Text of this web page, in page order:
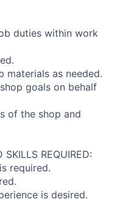
duties within work
materials as needed.
goals on behalf
of the shop and
SKILLS REQUIRED:
required.
is desired.